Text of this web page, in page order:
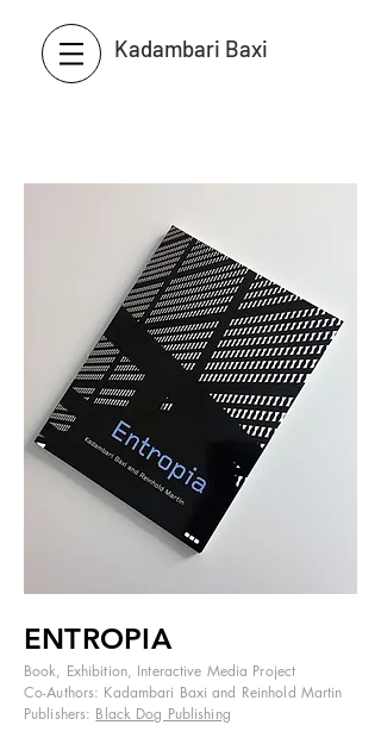
Kadambari Baxi
ENTROPIA
Book, Exhibition, Interactive Media Project
Co-Authors: Kadambari Baxi and Reinhold Martin
Publishers: Black Dog Publishing